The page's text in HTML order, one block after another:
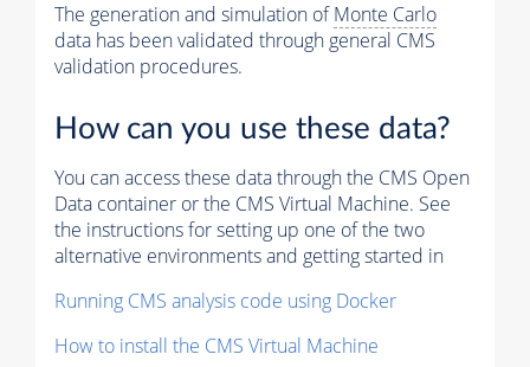
The generation and simulation ofMonte Carlo
data has been validated through general CMS
validation procedures.
How can you use these data?
You can access these data through the CMS Open
Data container or the CMS Virtual Machine. See
the instructions for setting up one of the two
alternative environments and getting started in
Running CMS analysis code using Docker
How to install the CMS Virtual Machine